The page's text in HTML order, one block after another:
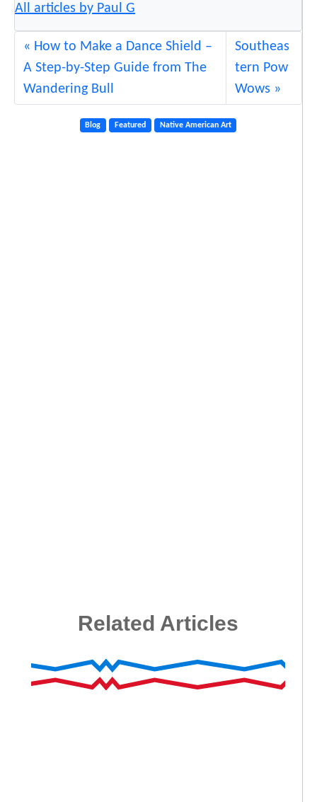
All articles by Paul G
How to Make a Dance Shield –
A Step-by-Step Guide from The
Wandering Bull
Southeas
tern Pow
Wows
Blog Featured Native American Art
Related Articles